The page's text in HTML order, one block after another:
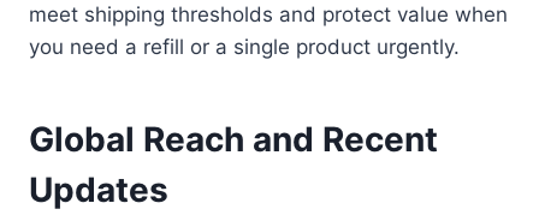
meet shipping thresholds and protect value when
you need a refill or a single product urgently.
Global Reach and Recent
Updates